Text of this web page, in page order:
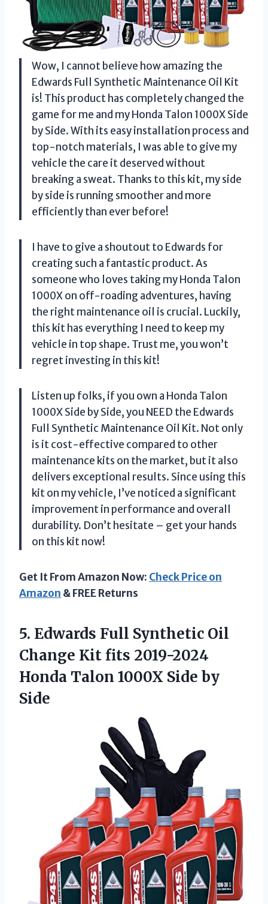
Wow, I cannot believe how amazing the
Edwards Full Synthetic Maintenance Oil Kit
is! This product has completely changed the
game for me and my Honda Talon 1000X Side
by Side. With its easy installation process and
top-notch materials, I was able to give my
vehicle the care it deserved without
breaking a sweat. Thanks to this kit, my side
by side is running smoother and more
efficiently than ever before!
I have to give a shoutout to Edwards for
creating such a fantastic product. As
someone who loves taking my Honda Talon
1000X on off-roading adventures, having
the right maintenance oil is crucial. Luckily,
this kit has everything I need to keep my
vehicle in top shape. Trust me, you won’t
regret investing in this kit!
Listen up folks, if you own a Honda Talon
1000X Side by Side, you NEED the Edwards
Full Synthetic Maintenance Oil Kit. Not only
is it cost-effective compared to other
maintenance kits on the market, but it also
delivers exceptional results. Since using this
kit on my vehicle, I’ve noticed a significant
improvement in performance and overall
durability. Don’t hesitate – get your hands
on this kit now!
Get It From Amazon Now: Check Price on
Amazon & FREE Returns
5. Edwards Full Synthetic Oil
Change Kit fits 2019-2024
Honda Talon 1000X Side by
Side